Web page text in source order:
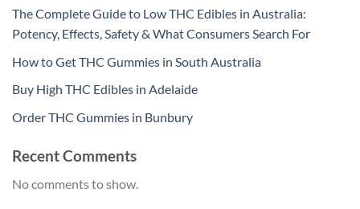
The Complete Guide to Low THC Edibles in Australia:
Potency, Effects, Safety & What Consumers Search For
How to Get THC Gummies in South Australia
Buy High THC Edibles in Adelaide
Order THC Gummies in Bunbury
Recent Comments
No comments to show.